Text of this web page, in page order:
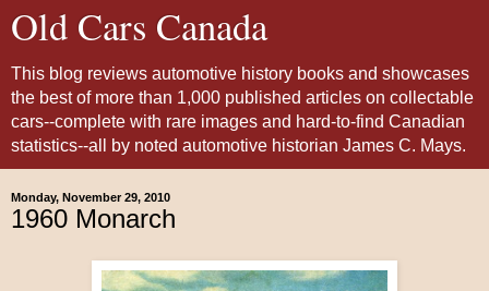
Old Cars Canada
This blog reviews automotive history books and showcases
the best of more than 1,000 published articles on collectable
cars--complete with rare images and hard-to-find Canadian
statistics--all by noted automotive historian James C. Mays.
Monday, November 29, 2010
1960 Monarch